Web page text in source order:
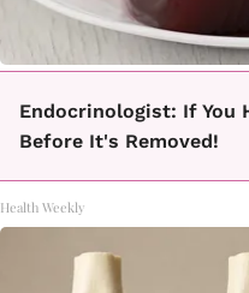
Endocrinologist: If You
Before It's Removed!
Health Weekly